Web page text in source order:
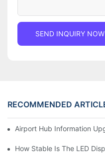
SEND INQUIRY NOW
RECOMMENDED
Airport Hub Information
How Stable Is The LED